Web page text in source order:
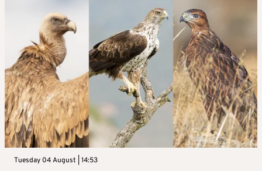
Tuesday 04 August | 14:53